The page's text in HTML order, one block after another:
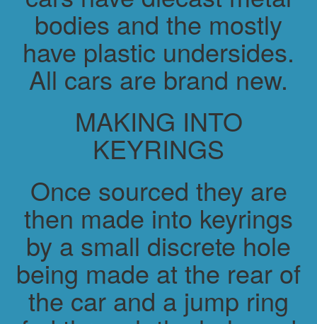
bodies and the mostly
have plastic undersides.
All cars are brand new.
MAKING INTO
KEYRINGS
Once sourced they are
then made into keyrings
by a small discrete hole
being made at the rear of
the car and a jump ring